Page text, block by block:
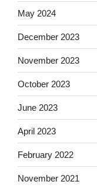
May 2024
December 2023
November 2023
October 2023
June 2023
April 2023
February 2022
November 2021